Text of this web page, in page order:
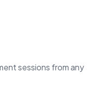
sessions from any